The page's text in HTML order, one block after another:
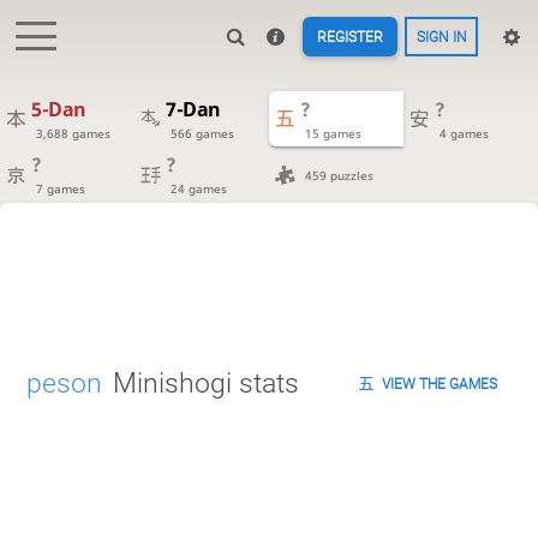
REGISTER SIGN IN
5-Dan
3,688 games
7-Dan
566 games
?
15 games
?
4 games
?
7 games
?
24 games
459 puzzles
peson Minishogi stats VIEW THE GAMES